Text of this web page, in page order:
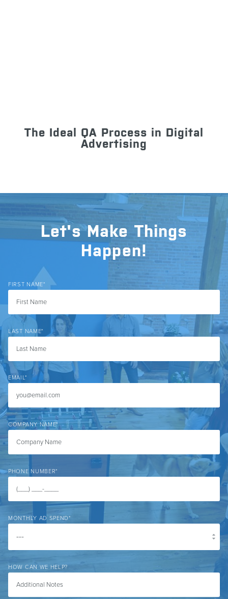
The Ideal QA Process in Digital
Advertising
Let's Make Things
Happen!
FIRST NAME*
LAST NAME*
EMAIL*
COMPANY NAME*
PHONE NUMBER*
MONTHLY AD SPEND*
HOW CAN WE HELP?